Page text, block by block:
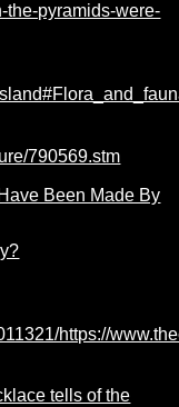
the-pyramids-were-
790569.stm
Been Made By
https://
tells of the